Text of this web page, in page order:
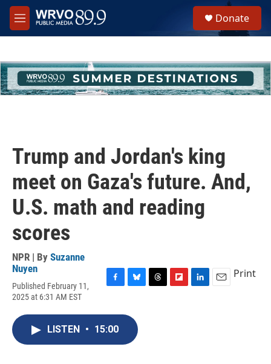
Skip to main content
M
e
h
u
e
Donate
Trump and Jordan's king
meet on Gaza's future. And,
U.S. math and reading
scores
NPR | By Suzanne
Nuyen
Published February 11,
2025 at 6:31 AM EST
c
e
b
o
u
k
Print
LISTEN • 15:00